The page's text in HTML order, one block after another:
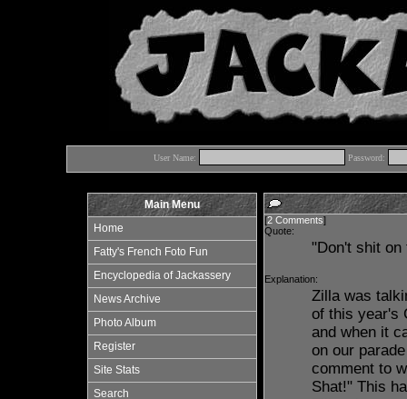
User Name: Password:
Main Menu
Home
Fatty's French Foto Fun
Encyclopedia of Jackassery
News Archive
Photo Album
Register
Site Stats
Search
[2 Comments]
Quote:
"Don't shit on
Explanation:
Zilla was
of this year's
and when it
on our
comment to
Shat!" This